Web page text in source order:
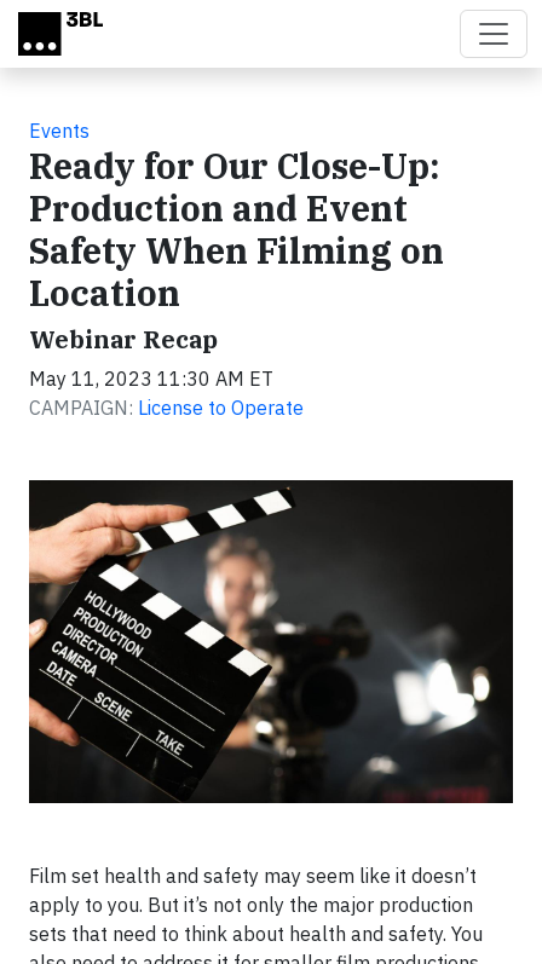
Skip to main content
Events
Ready for Our Close-Up:
Production and Event
Safety When Filming on
Location
Webinar Recap
May 11, 2023 11:30 AM ET
CAMPAIGN: License to Operate
Film set health and safety may seem like it doesn’t
apply to you. But it’s not only the major production
sets that need to think about health and safety. You